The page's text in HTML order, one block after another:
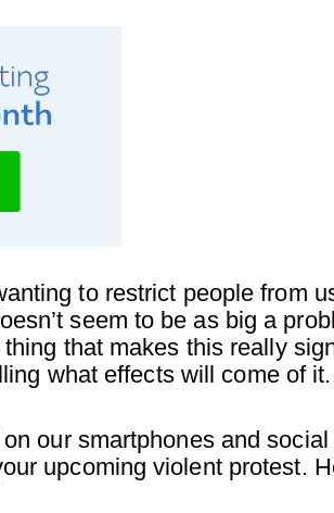
to restrict people from
seem to be as big a
that makes this really
what effects will come of
our smartphones and social
upcoming violent protest.